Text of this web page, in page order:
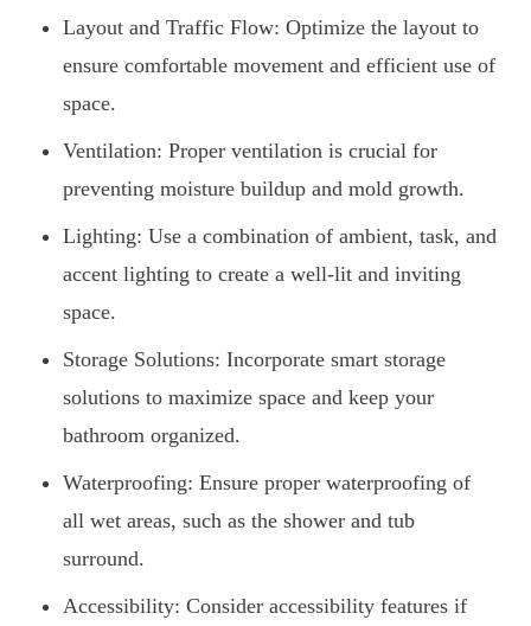
Layout and Traffic Flow: Optimize the layout to
ensure comfortable movement and efficient use of
space.
Ventilation: Proper ventilation is crucial for
preventing moisture buildup and mold growth.
Lighting: Use a combination of ambient, task, and
accent lighting to create a well-lit and inviting
space.
Storage Solutions: Incorporate smart storage
solutions to maximize space and keep your
bathroom organized.
Waterproofing: Ensure proper waterproofing of
all wet areas, such as the shower and tub
surround.
Accessibility: Consider accessibility features if